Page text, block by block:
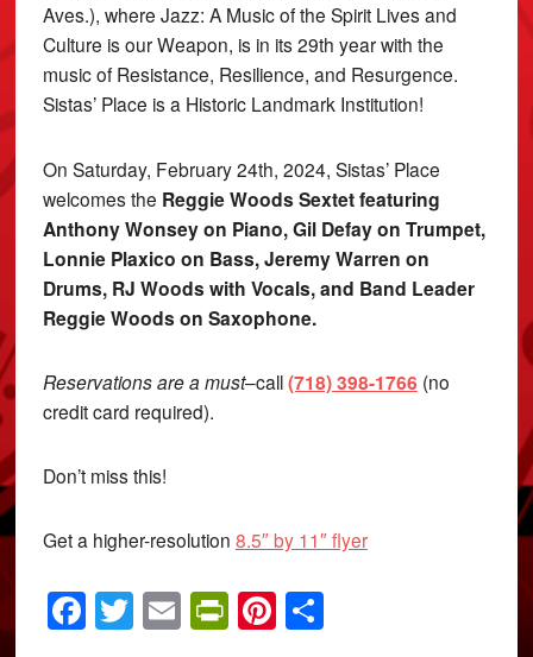
Aves.), where Jazz: A Music of the Spirit Lives and
Culture is our Weapon, is in its 29th year with the
music of Resistance, Resilience, and Resurgence.
Sistas’ Place is a Historic Landmark Institution!
On Saturday, February 24th, 2024, Sistas’ Place
welcomes the Reggie Woods Sextetfeaturing
Anthony Wonsey on Piano, Gil Defay on Trumpet,
Lonnie Plaxico on Bass, Jeremy Warren on
Drums, RJ Woods with Vocals, and Band Leader
Reggie Woods on Saxophone.
Reservations are a must–call(718) 398-1766 (no
credit card required).
Don’t miss this!
Get a higher-resolution 8.5″ by 11″ flyer
Facebook
Twitter
EmailPrintFriendly
Pinterest
Share